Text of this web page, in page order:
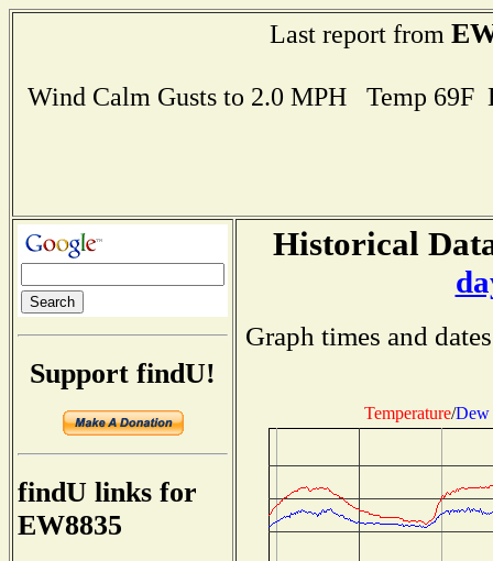
Last report from
Wind Calm Gusts to 2.0 MPH Temp
Support findU!
findU links for
EW8835
Historical
Graph times and
Temperature/Dew